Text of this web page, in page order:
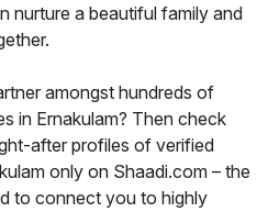
nurture a beautiful family and
amongst hundreds of
in Ernakulam? Then check
after profiles of verified
only on Shaadi.com – the
to connect you to highly